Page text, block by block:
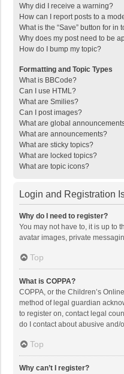
Why did I receive a warning?
How can I report posts to a
What is the “Save” button for in
Why does my post need to be
How do I bump my topic?
Formatting and Topic Types
What is BBCode?
Can I use HTML?
What are Smilies?
Can I post images?
What are global
What are announcements?
What are sticky topics?
What are locked topics?
What are topic icons?
Login and Registration
Why do I need to register?
You may not have to, it is up to
avatar images, private
Top
What is COPPA?
COPPA, or the Children’s
method of legal guardian
to register on, contact legal
do I contact about abusive and/
Top
Why can’t I register?